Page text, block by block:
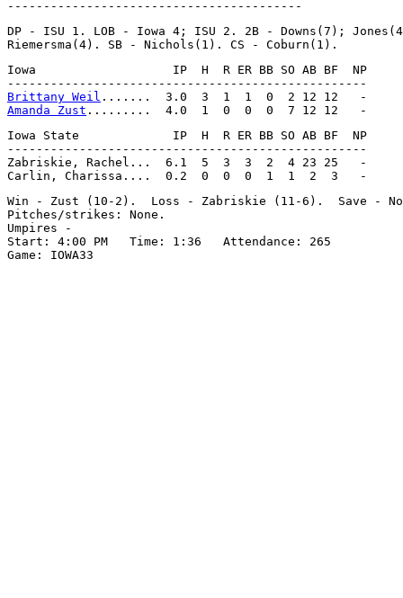
DP - ISU 1. LOB - Iowa 4; ISU 2. 2B - Downs(7);
Iowa                   IP  H  R ER BB SO AB BF  NP
Brittany Weil
Amanda Zust
Iowa State             IP  H  R ER BB SO AB BF  NP
--------------------------------------------------
Zabriskie, Rachel...  6.1  5  3  3  2  4 23 25   -
Win - Zust (10-2).  Loss - Zabriskie (11-6).  Save -
Pitches/strikes: None.
Umpires -
Start: 4:00 PM   Time: 1:36   Attendance: 265